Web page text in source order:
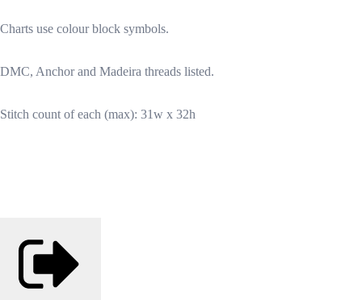
Charts use colour block symbols.
DMC, Anchor and Madeira threads listed.
Stitch count of each (max): 31w x 32h